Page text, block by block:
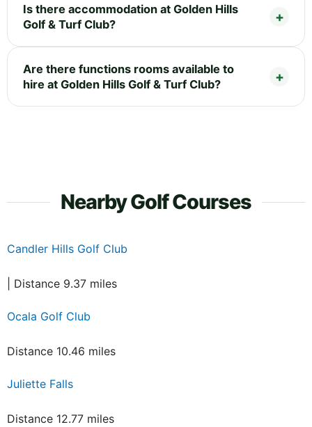
Is there accommodation at Golden Hills
Golf & Turf Club?
Are there functions rooms available to
hire at Golden Hills Golf & Turf Club?
Nearby Golf Courses
Candler Hills Golf Club
| Distance 9.37 miles
Ocala Golf Club
Distance 10.46 miles
Juliette Falls
Distance 12.77 miles